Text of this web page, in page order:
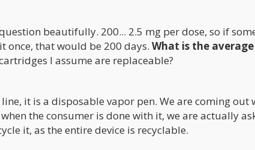
beautifully. 200... 2.5 mg per dose, so if
once, that would be 200 days. What is the
I assume are replaceable?
it is a disposable vapor pen. We are coming out
the consumer is done with it, we are actually
it, as the entire device is recyclable.